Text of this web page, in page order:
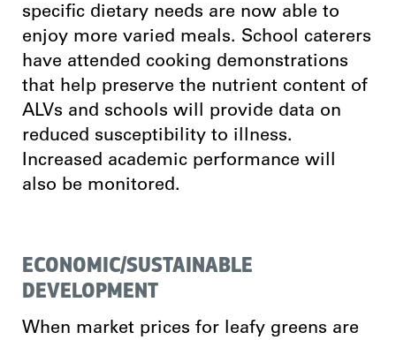
specific dietary needs are now able to
enjoy more varied meals. School caterers
have attended cooking demonstrations
that help preserve the nutrient content of
ALVs and schools will provide data on
reduced susceptibility to illness.
Increased academic performance will
also be monitored.
ECONOMIC/SUSTAINABLE
DEVELOPMENT
When market prices for leafy greens are